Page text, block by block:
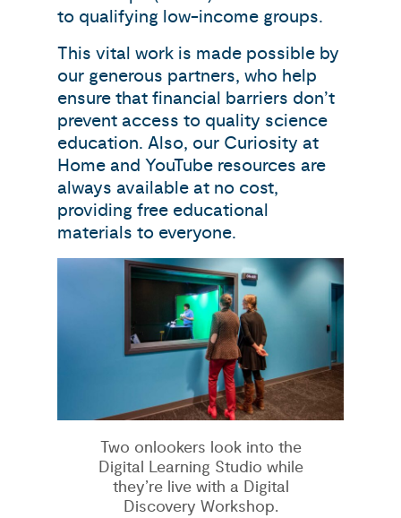
to qualifying low-income groups.
This vital work is made possible by
our generous partners, who help
ensure that financial barriers don’t
prevent access to quality science
education. Also, our Curiosity at
Home and YouTube resources are
always available at no cost,
providing free educational
materials to everyone.
Two onlookers look into the
Digital Learning Studio while
they’re live with a Digital
Discovery Workshop.